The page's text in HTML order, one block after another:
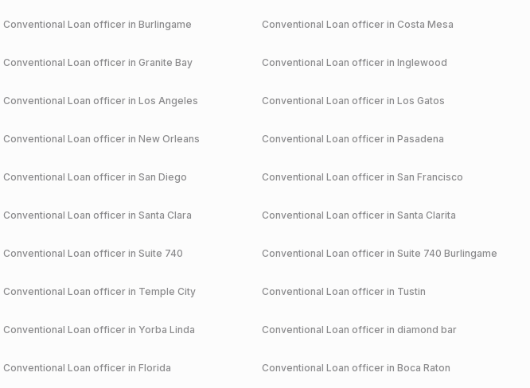
Conventional Loan officer in Burlingame Conventional Loan officer in Costa Mesa
Conventional Loan officer in Granite Bay Conventional Loan officer in Inglewood
Conventional Loan officer in Los Angeles Conventional Loan officer in Los Gatos
Conventional Loan officer in New Orleans Conventional Loan officer in Pasadena
Conventional Loan officer in San Diego Conventional Loan officer in San Francisco
Conventional Loan officer in Santa Clara Conventional Loan officer in Santa Clarita
Conventional Loan officer in Suite 740 Conventional Loan officer in Suite 740 Burlingame
Conventional Loan officer in Temple City Conventional Loan officer in Tustin
Conventional Loan officer in Yorba Linda Conventional Loan officer in diamond bar
Conventional Loan officer in Florida Conventional Loan officer in Boca Raton